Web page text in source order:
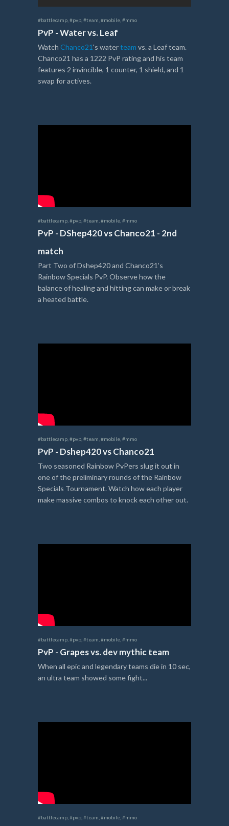
#battlecamp #pvp #team #mobile #mmo
PvP - Water vs. Leaf
Watch Chanco21's waterteam vs. a Leaf team.
Chanco21 has a 1222 PvP rating and his team
features 2 invincible, 1 counter, 1 shield, and 1
swap for actives.
#battlecamp #pvp #team #mobile #mmo
PvP - DShep420 vs Chanco21 - 2nd
match
Part Two of Dshep420 and Chanco21’s
Rainbow Specials PvP. Observe how the
balance of healing and hitting can make or break
a heated battle.
#battlecamp #pvp #team #mobile #mmo
PvP - Dshep420 vs Chanco21
Two seasoned Rainbow PvPers slug it out in
one of the preliminary rounds of the Rainbow
Specials Tournament. Watch how each player
make massive combos to knock each other out.
#battlecamp #pvp #team #mobile #mmo
PvP - Grapes vs. dev mythic team
When all epic and legendary teams die in 10 sec,
an ultra team showed some fight...
#battlecamp #pvp #team #mobile #mmo